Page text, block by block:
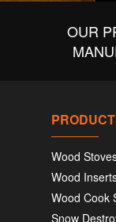
OUR
Wood
Wood
Wood Cook
Snow